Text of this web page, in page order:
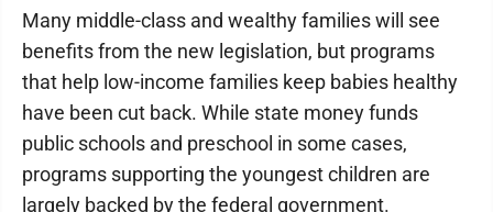
Many middle-class and wealthy families will see
benefits from the new legislation, but programs
that help low-income families keep babies healthy
have been cut back. While state money funds
public schools and preschool in some cases,
programs supporting the youngest children are
largely backed by the federal government.